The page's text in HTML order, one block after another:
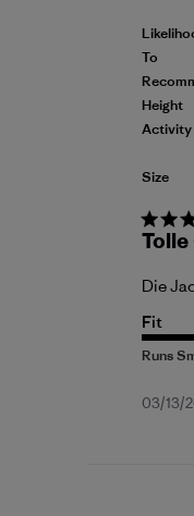
To
Height
Activity
Size
Die
Fit
03/13/